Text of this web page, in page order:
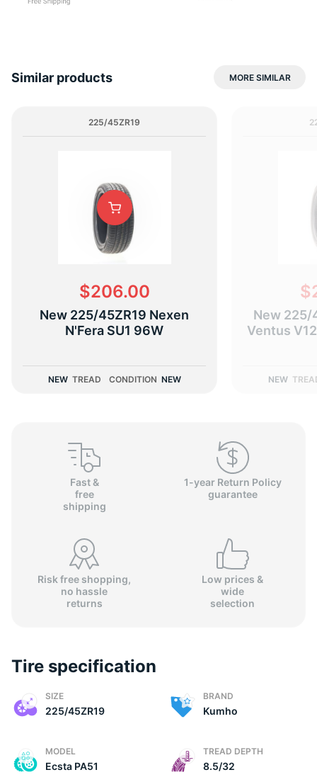
Similar products MORE SIMILAR
225/45ZR19
$206.00
New 225/45ZR19 Nexen
N'Fera SU1 96W
NEW TREAD CONDITION NEW
New 225/
Ventus
NEW
Fast &
free
shipping
1-year Return Policy
guarantee
Risk free shopping,
no hassle
returns
Low prices &
wide
selection
Tire specification
SIZE
225/45ZR19
BRAND
Kumho
MODEL
Ecsta PA51
TREAD DEPTH
8.5/32